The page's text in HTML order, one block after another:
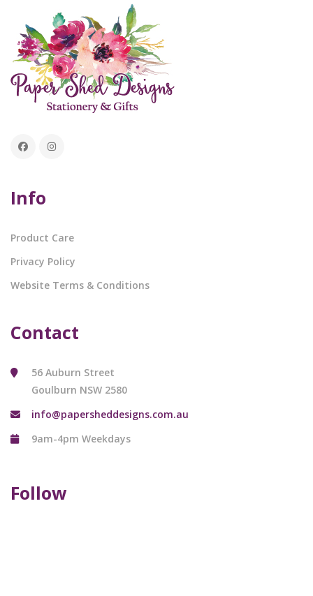
Info
Product Care
Privacy Policy
Website Terms & Conditions
Contact
56 Auburn Street
Goulburn NSW 2580
info@papersheddesigns.com.au
9am-4pm Weekdays
Follow